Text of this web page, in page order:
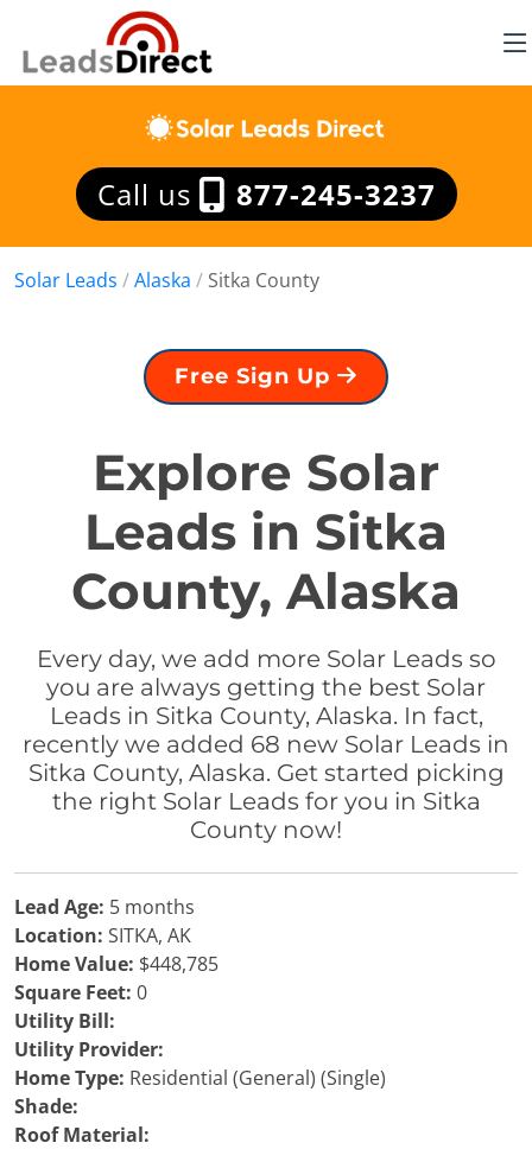
Call us 877-245-3237
Solar Leads /Alaska / Sitka County
Free Sign Up
Explore Solar
Leads in Sitka
County, Alaska
Every day, we add more Solar Leads so
you are always getting the best Solar
Leads in Sitka County, Alaska. In fact,
recently we added 68 new Solar Leads in
Sitka County, Alaska. Get started picking
the right Solar Leads for you in Sitka
County now!
Lead Age: 5 months
Location: SITKA, AK
Home Value: $448,785
Square Feet: 0
Utility Bill:
Utility Provider:
Home Type: Residential (General) (Single)
Shade:
Roof Material: